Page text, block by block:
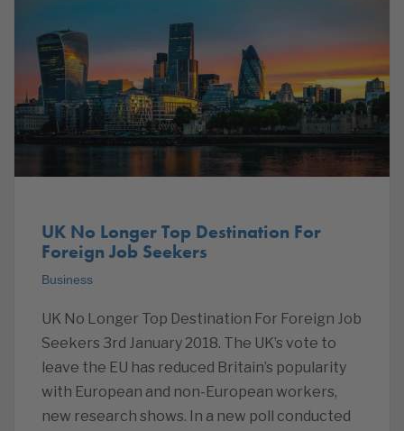
UK No Longer Top Destination For
Foreign Job Seekers
Business
UK No Longer Top Destination For Foreign Job
Seekers 3rd January 2018. The UK’s vote to
leave the EU has reduced Britain’s popularity
with European and non-European workers,
new research shows. In a new poll conducted